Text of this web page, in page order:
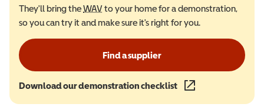
They'll bring theWAVWheelchair Accessible Vehicle
to your home for a demonstration,
so you can try it and make sure it's right for you.
Find a supplier
Download our demonstration checklist (opens in a new